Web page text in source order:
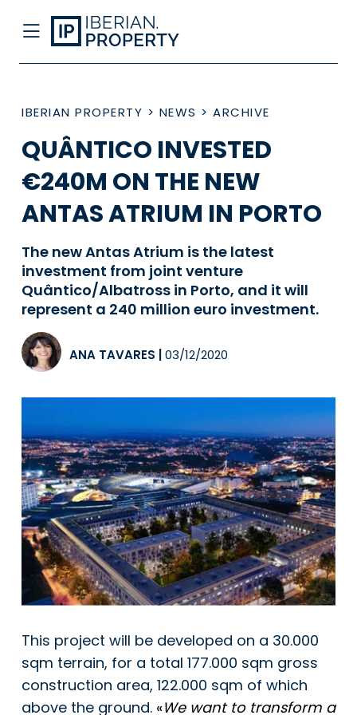
IBERIAN PROPERTY > NEWS > ARCHIVE
QUÂNTICO INVESTED
€240M ON THE NEW
ANTAS ATRIUM IN PORTO
The new Antas Atrium is the latest
investment from joint venture
Quântico/Albatross in Porto, and it will
represent a 240 million euro investment.
ANA TAVARES 03/12/2020
This project will be developed on a 30.000
sqm terrain, for a total 177.000 sqm gross
construction area, 122.000 sqm of which
above the ground. «We want to transform a